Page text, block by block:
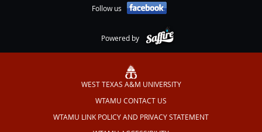
Follow us
Powered by
WEST TEXAS A&M UNIVERSITY
WTAMU CONTACT US
WTAMU LINK POLICY AND PRIVACY STATEMENT